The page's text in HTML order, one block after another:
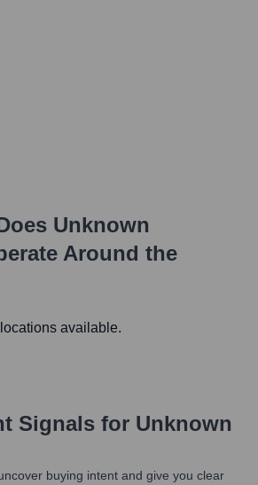
Unknown
Around the
available.
Signals for Unknown
buying intent and give you clear